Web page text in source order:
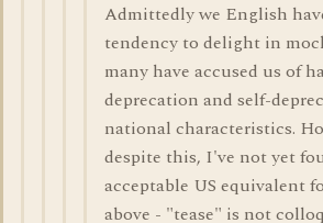
Admittedly we English
tendency to delight in
many have accused us of
deprecation and self-
national characteristics.
despite this, I've not yet
acceptable US equivalent
above - "tease" is not